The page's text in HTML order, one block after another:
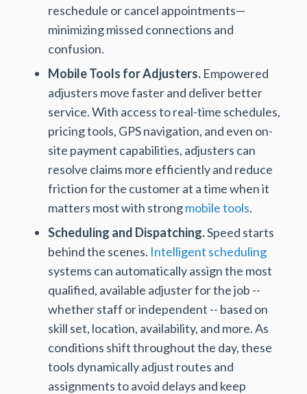
reschedule or cancel appointments—
minimizing missed connections and
confusion.
Mobile Tools for Adjusters. Empowered
adjusters move faster and deliver better
service. With access to real-time schedules,
pricing tools, GPS navigation, and even on-
site payment capabilities, adjusters can
resolve claims more efficiently and reduce
friction for the customer at a time when it
matters most with strongmobile tools.
Scheduling and Dispatching.Speed starts
behind the scenes. Intelligent scheduling
systems can automatically assign the most
qualified, available adjuster for the job --
whether staff or independent -- based on
skill set, location, availability, and more. As
conditions shift throughout the day, these
tools dynamically adjust routes and
assignments to avoid delays and keep